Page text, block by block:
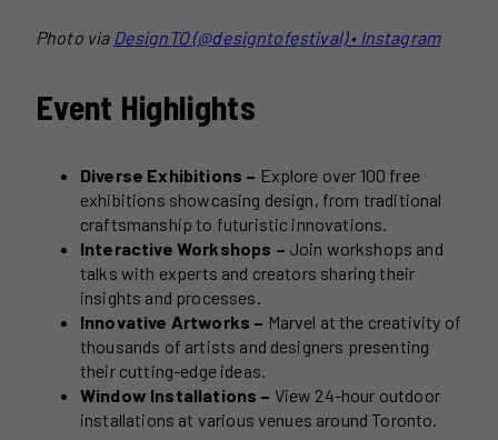
Photo via DesignTO (@designtofestival) • Instagram
Event Highlights
Diverse Exhibitions – Explore over 100 free
exhibitions showcasing design, from traditional
craftsmanship to futuristic innovations.
Interactive Workshops – Join workshops and
talks with experts and creators sharing their
insights and processes.
Innovative Artworks – Marvel at the creativity of
thousands of artists and designers presenting
their cutting-edge ideas.
Window Installations – View 24-hour outdoor
installations at various venues around Toronto.